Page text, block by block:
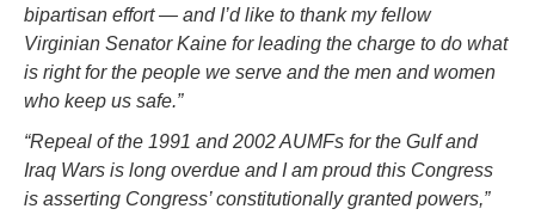
bipartisan effort — and I’d like to thank my fellow
Virginian Senator Kaine for leading the charge to do what
is right for the people we serve and the men and women
who keep us safe.”
“Repeal of the 1991 and 2002 AUMFs for the Gulf and
Iraq Wars is long overdue and I am proud this Congress
is asserting Congress’ constitutionally granted powers,”